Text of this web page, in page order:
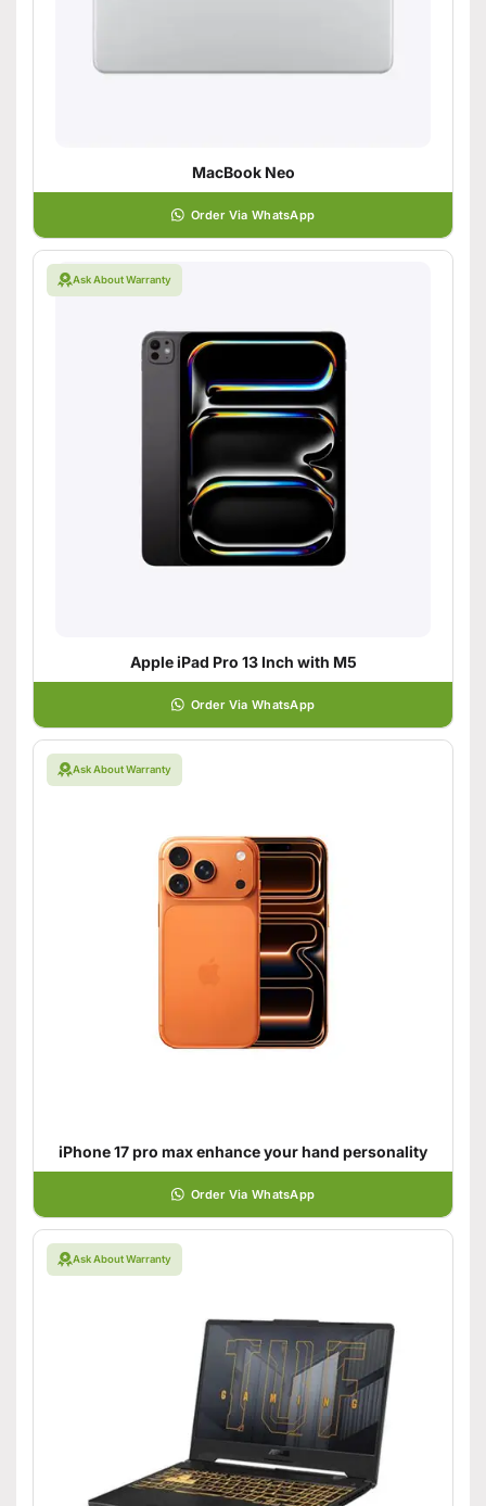
MacBook Neo
Order Via WhatsApp
Ask About Warranty
Apple iPad Pro 13 Inch with M5
Order Via WhatsApp
Ask About Warranty
iPhone 17 pro max enhance your hand personality
Order Via WhatsApp
Ask About Warranty